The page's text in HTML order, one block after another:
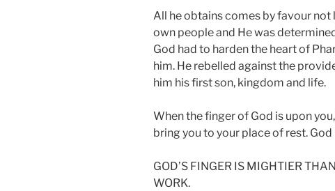
All he obtains comes by favour not
own people and He was
God had to harden the heart of
him. He rebelled against the
him his first son, kingdom and life.
When the finger of God is upon
bring you to your place of rest.
GOD’S FINGER IS MIGHTIER
WORK.